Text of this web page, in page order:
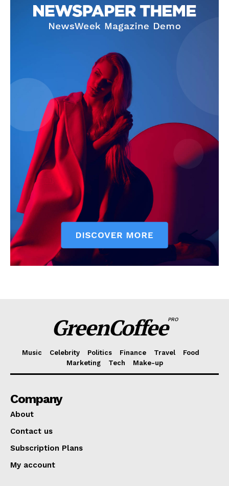
GreenCoffeePRO
Music Celebrity Politics Finance Travel
Food
Marketing
Tech Make-up
Company
About
Contact us
Subscription Plans
My account